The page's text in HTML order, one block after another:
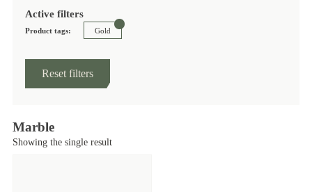
Active filters
Product tags: Gold
Reset filters
Marble
Showing the single result